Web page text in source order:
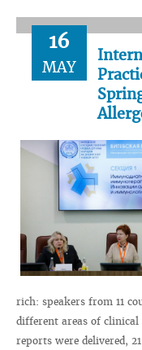
16
MAY
rich: speakers from 11
different areas of
reports were delivered,